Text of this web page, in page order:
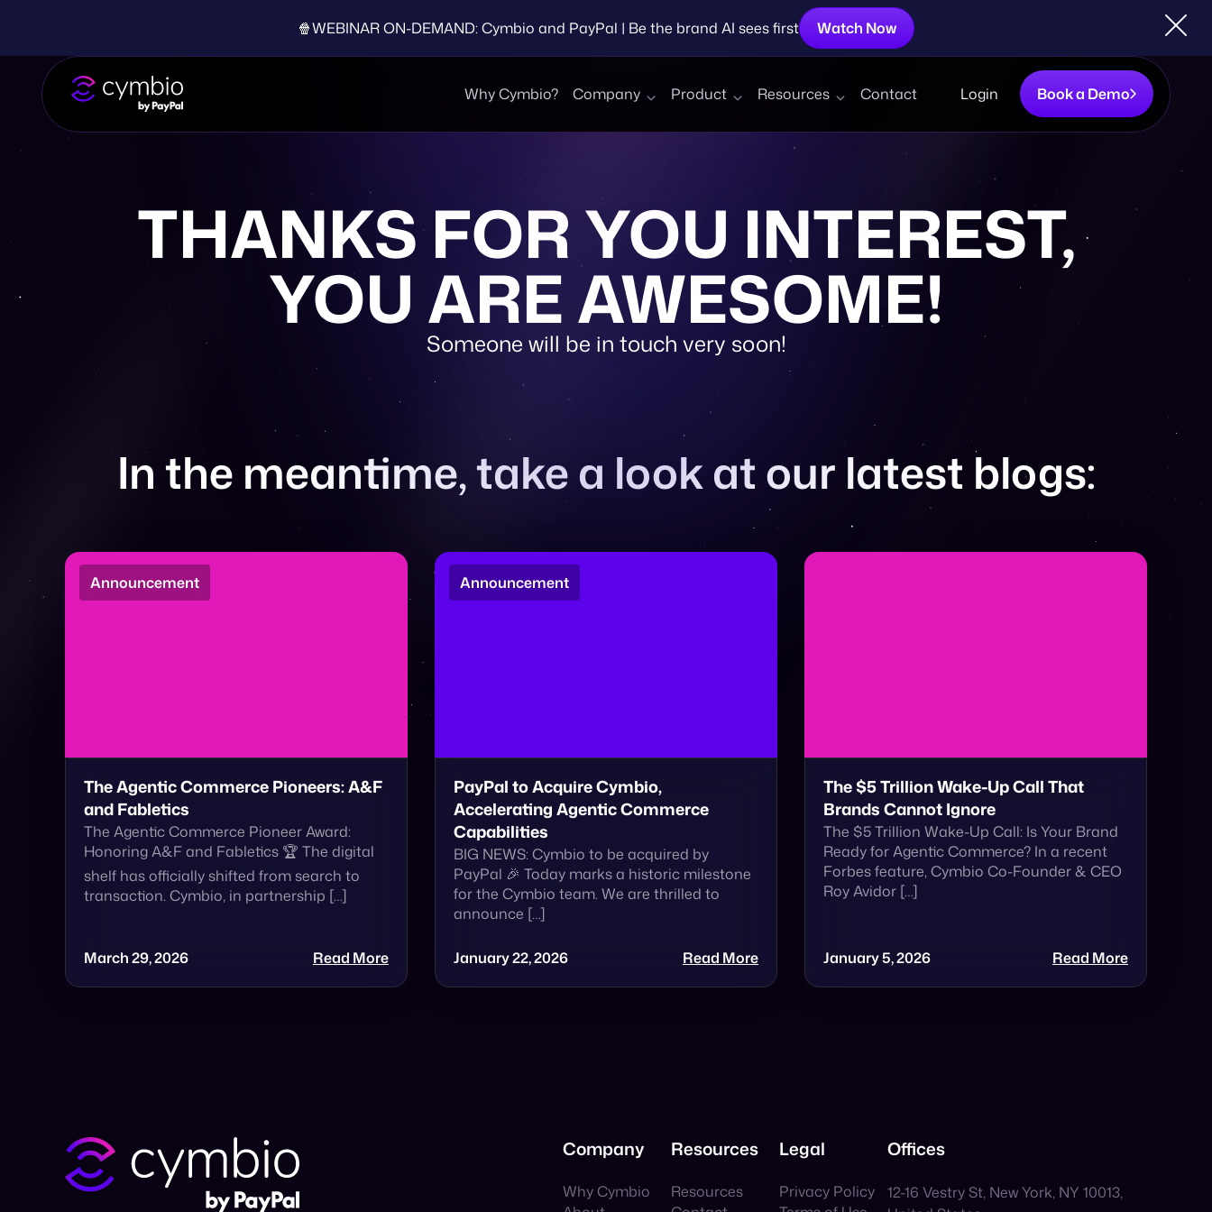
🍿WEBINAR ON-DEMAND: Cymbio and PayPal | Be the brand AI sees first Watch Now
Why Cymbio? Company Product Resources Contact Login Book a Demo
THANKS FOR YOU INTEREST,
YOU ARE AWESOME!
Someone will be in touch very soon!
In the meantime, take a look at our latest blogs:
Announcement
The Agentic Commerce Pioneers: A&F
and Fabletics
The Agentic Commerce Pioneer Award:
Honoring A&F and Fabletics 🏆 The digital
shelf has officially shifted from search to
transaction. Cymbio, in partnership […]
March 29, 2026 Read More
Announcement
PayPal to Acquire Cymbio,
Accelerating Agentic Commerce
Capabilities
BIG NEWS: Cymbio to be acquired by
PayPal 🎉 Today marks a historic milestone
for the Cymbio team. We are thrilled to
announce […]
January 22, 2026 Read More
The $5 Trillion Wake-Up Call That
Brands Cannot Ignore
The $5 Trillion Wake-Up Call: Is Your Brand
Ready for Agentic Commerce? In a recent
Forbes feature, Cymbio Co-Founder & CEO
Roy Avidor […]
January 5, 2026 Read More
Company
Why Cymbio
Resources
Resources
Legal
Privacy Policy
Offices
12-16 Vestry St, New York, NY 10013,